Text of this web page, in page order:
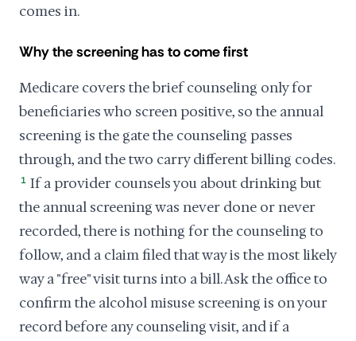
comes in.
Why the screening has to come first
Medicare covers the brief counseling only for
beneficiaries who screen positive, so the annual
screening is the gate the counseling passes
through, and the two carry different billing codes.
1 If a provider counsels you about drinking but
the annual screening was never done or never
recorded, there is nothing for the counseling to
follow, and a claim filed that way is the most likely
way a "free" visit turns into a bill. Ask the office to
confirm the alcohol misuse screening is on your
record before any counseling visit, and if a